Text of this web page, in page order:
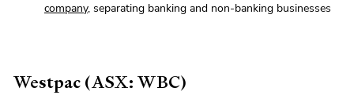
company, separating banking and non-banking businesses
Westpac (ASX: WBC)